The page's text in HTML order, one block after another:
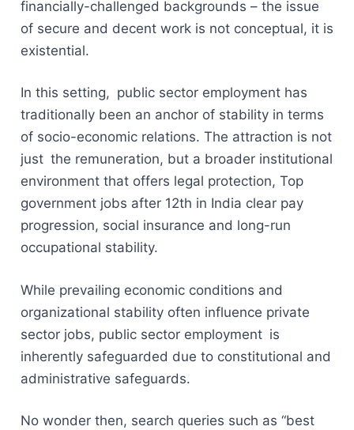
financially-challenged backgrounds – the issue
of secure and decent work is not conceptual, it is
existential.
In this setting, public sector employment has
traditionally been an anchor of stability in terms
of socio-economic relations. The attraction is not
just the remuneration, but a broader institutional
environment that offers legal protection, Top
government jobs after 12th in India clear pay
progression, social insurance and long-run
occupational stability.
While prevailing economic conditions and
organizational stability often influence private
sector jobs, public sector employment is
inherently safeguarded due to constitutional and
administrative safeguards.
No wonder then, search queries such as “best